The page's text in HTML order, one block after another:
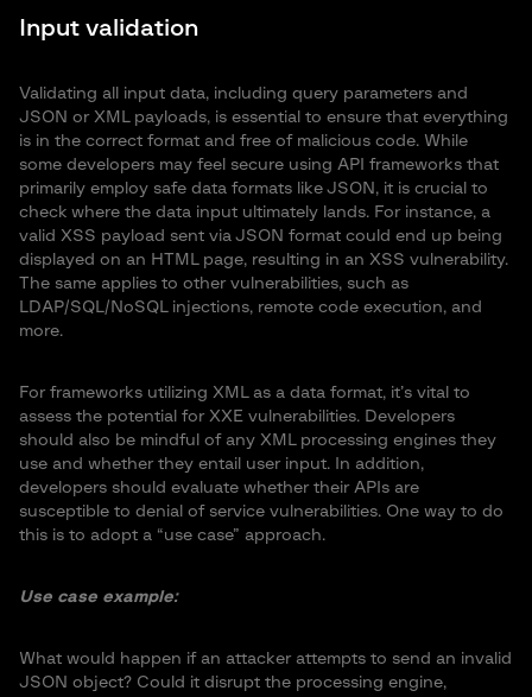
Input validation
Validating all input data, including query parameters and
JSON or XML payloads, is essential to ensure that everything
is in the correct format and free of malicious code. While
some developers may feel secure using API frameworks that
primarily employ safe data formats like JSON, it is crucial to
check where the data input ultimately lands. For instance, a
valid XSS payload sent via JSON format could end up being
displayed on an HTML page, resulting in an XSS vulnerability.
The same applies to other vulnerabilities, such as
LDAP/SQL/NoSQL injections, remote code execution, and
more.
For frameworks utilizing XML as a data format, it’s vital to
assess the potential for XXE vulnerabilities. Developers
should also be mindful of any XML processing engines they
use and whether they entail user input. In addition,
developers should evaluate whether their APIs are
susceptible to denial of service vulnerabilities. One way to do
this is to adopt a “use case” approach.
Use case example:
What would happen if an attacker attempts to send an invalid
JSON object? Could it disrupt the processing engine,